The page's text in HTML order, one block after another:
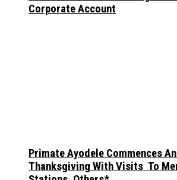
Corporate Account
Primate Ayodele Commences
Thanksgiving With Visits To